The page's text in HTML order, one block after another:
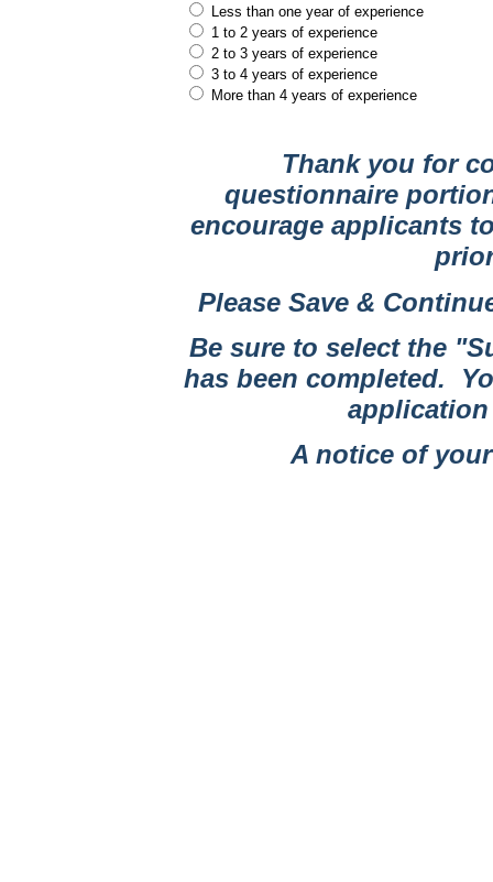
Less than one year of experience
1 to 2 years of experience
2 to 3 years of experience
3 to 4 years of experience
More than 4 years of experience
Thank you for
questionnaire
encourage applicants
Please Save &
Be sure to select the
has been completed.
A notice of